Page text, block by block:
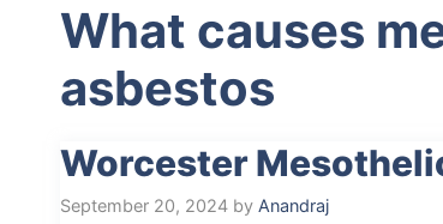
What causes
asbestos
Worcester
September 20, 2024 by Anandraj